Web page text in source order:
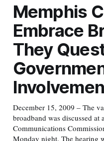
Memphis
Embrace
They
December 15, 2009 – The
broadband was discussed at
Communications
Monday night. The hearing